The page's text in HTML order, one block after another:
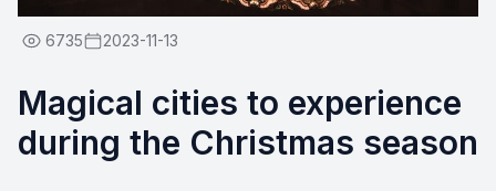
6735 2023-11-13
Magical cities to experience
during the Christmas season